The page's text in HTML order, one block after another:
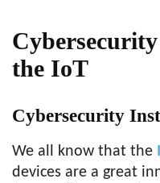
the IoT
Cybersecurity
We all know that the
devices are a great